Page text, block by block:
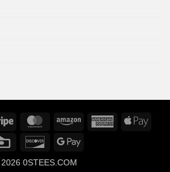
Stripe MasterCardAmazon
AmericanApple
Credit
DiscoverGoogle
0STEES.COM